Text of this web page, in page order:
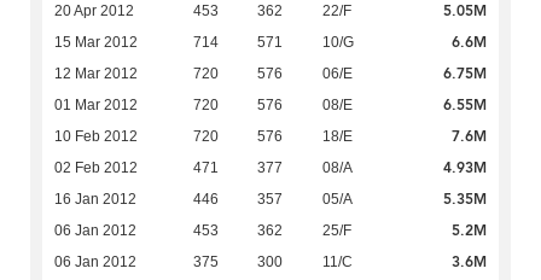
20 Apr 2012 453 362 22/F 5.05M
15 Mar 2012 714 571 10/G 6.6M
12 Mar 2012 720 576 06/E 6.75M
01 Mar 2012 720 576 08/E 6.55M
10 Feb 2012 720 576 18/E 7.6M
02 Feb 2012 471 377 08/A 4.93M
16 Jan 2012 446 357 05/A 5.35M
06 Jan 2012 453 362 25/F 5.2M
06 Jan 2012 375 300 11/C 3.6M